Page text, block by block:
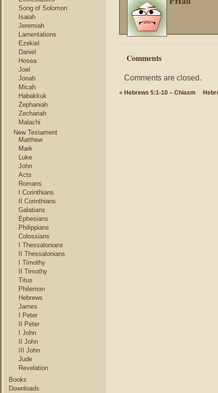
Song of Solomon
Isaiah
Jeremiah
Lamentations
Ezekiel
Daniel
Hosea
Joel
Jonah
Micah
Habakkuk
Zephaniah
Zechariah
Malachi
New Testament
Matthew
Mark
Luke
John
Acts
Romans
I Corinthians
II Corinthians
Galatians
Ephesians
Philippians
Colossians
I Thessalonians
II Thessalonians
I Timothy
II Timothy
Titus
Philemon
Hebrews
James
I Peter
II Peter
I John
II John
III John
Jude
Revelation
Books
Downloads
Comments
Comments are closed.
« Hebrews 5:1-10 – Chiasm